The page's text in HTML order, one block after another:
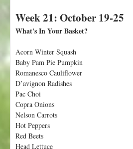
u
t
W
e
k
2
2
O
c
t
Week 21: October 19-25
What's In Your Basket?
Acorn Winter Squash
Baby Pam Pie Pumpkin
Romanesco Cauliflower
D’avignon Radishes
Pac Choi
Copra Onions
Nelson Carrots
Hot Peppers
Red Beets
Head Lettuce